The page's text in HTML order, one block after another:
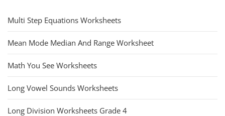
Multi Step Equations Worksheets
Mean Mode Median And Range Worksheet
Math You See Worksheets
Long Vowel Sounds Worksheets
Long Division Worksheets Grade 4